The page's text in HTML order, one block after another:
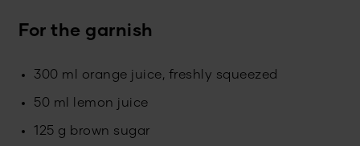
For the garnish
300 ml orange juice, freshly squeezed
50 ml lemon juice
125 g brown sugar